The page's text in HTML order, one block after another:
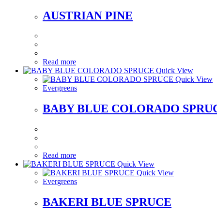
AUSTRIAN PINE
Read more
Quick View
Quick View
Evergreens
BABY BLUE COLORADO
Read more
Quick View
Quick View
Evergreens
BAKERI BLUE SPRUCE